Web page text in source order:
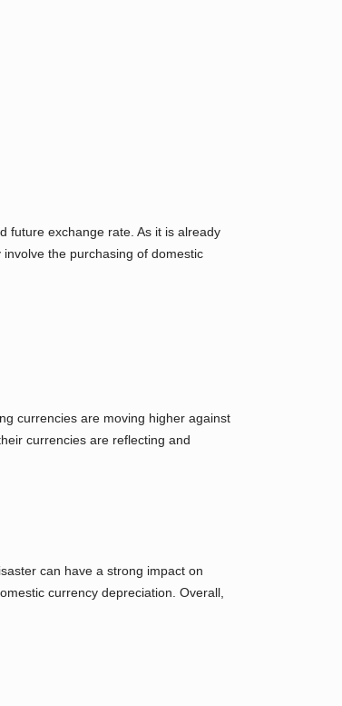
future exchange rate. As it is already
the purchasing of domestic
currencies are moving higher against
currencies are reflecting and
can have a strong impact on
currency depreciation. Overall,